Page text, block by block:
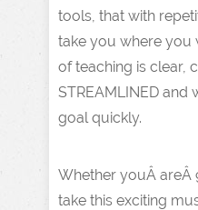
tools, that with
take you where you
of teaching is clear,
STREAMLINED
goal quickly.
Whether youÂ areÂ
take this exciting